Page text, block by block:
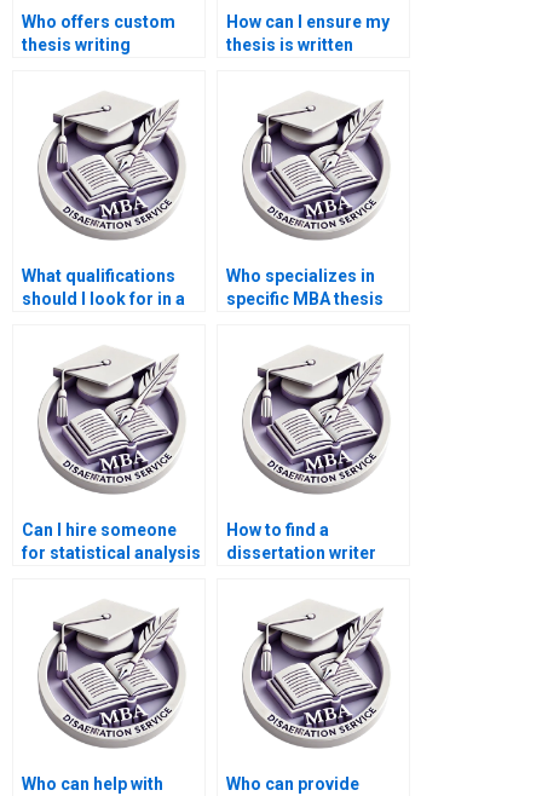
Who offers custom
thesis writing
How can I ensure my
thesis is written
What qualifications
should I look for in a
Who specializes in
specific MBA thesis
Can I hire someone
for statistical analysis
How to find a
dissertation writer
institution’s
requirements?
Who can help with
Who can provide